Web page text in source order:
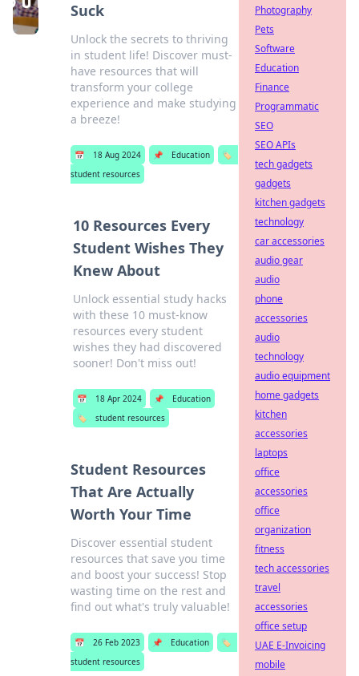
Suck
Unlock the secrets to thriving
in student life! Discover must-
have resources that will
transform your college
experience and make studying
a breeze!
📅 18 Aug 2024 📌 Education
🏷️
student resources
10 Resources Every
Student Wishes They
Knew About
Unlock essential study hacks
with these 10 must-know
resources every student
wishes they had discovered
sooner! Don't miss out!
📅 18 Apr 2024 📌
Education
🏷️
student resources
Student Resources
That Are Actually
Worth Your Time
Discover essential student
resources that save you time
and boost your success! Stop
wasting time on the rest and
find out what's truly valuable!
📅 26 Feb 2023 📌 Education
🏷️
student resources
Photography
Pets
Software
Education
Finance
Programmatic
SEO
SEO APIs
tech gadgets
gadgets
kitchen gadgets
technology
car accessories
audio gear
audio
phone
accessories
audio
technology
audio equipment
home gadgets
kitchen
accessories
laptops
office
accessories
office
organization
fitness
tech accessories
travel
accessories
office setup
UAE E-Invoicing
mobile